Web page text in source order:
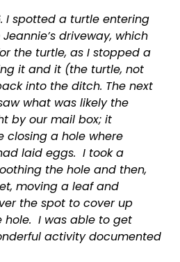
I spotted a turtle entering
driveway, which
the turtle, as I stopped a
it and it (the turtle, not
into the ditch. The next
what was likely the
by our mail box; it
closing a hole where
laid eggs.  I took a
the hole and then,
moving a leaf and
the spot to cover up
I was able to get
activity documented